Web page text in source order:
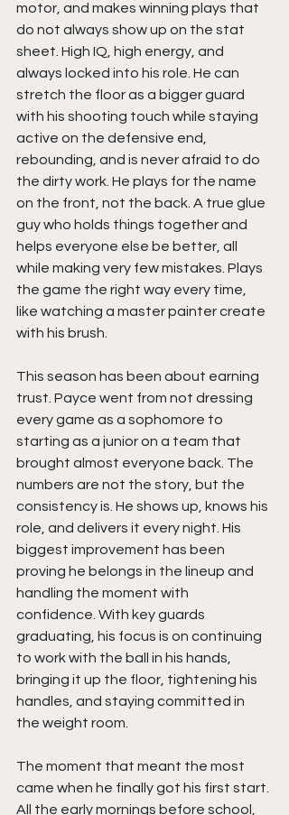
motor, and makes winning plays that
do not always show up on the stat
sheet. High IQ, high energy, and
always locked into his role. He can
stretch the floor as a bigger guard
with his shooting touch while staying
active on the defensive end,
rebounding, and is never afraid to do
the dirty work. He plays for the name
on the front, not the back. A true glue
guy who holds things together and
helps everyone else be better, all
while making very few mistakes. Plays
the game the right way every time,
like watching a master painter create
with his brush.
This season has been about earning
trust. Payce went from not dressing
every game as a sophomore to
starting as a junior on a team that
brought almost everyone back. The
numbers are not the story, but the
consistency is. He shows up, knows his
role, and delivers it every night. His
biggest improvement has been
proving he belongs in the lineup and
handling the moment with
confidence. With key guards
graduating, his focus is on continuing
to work with the ball in his hands,
bringing it up the floor, tightening his
handles, and staying committed in
the weight room.
The moment that meant the most
came when he finally got his first start.
All the early mornings before school,